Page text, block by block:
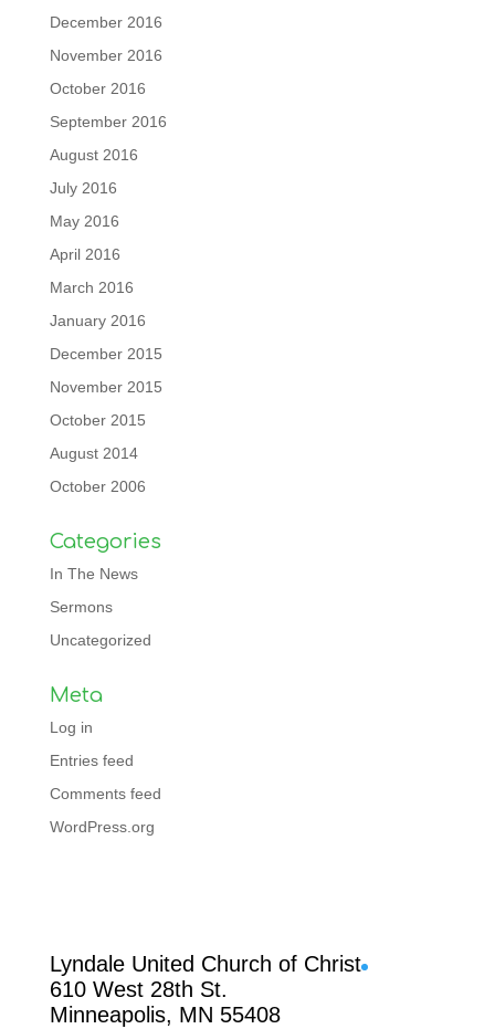
December 2016
November 2016
October 2016
September 2016
August 2016
July 2016
May 2016
April 2016
March 2016
January 2016
December 2015
November 2015
October 2015
August 2014
October 2006
Categories
In The News
Sermons
Uncategorized
Meta
Log in
Entries feed
Comments feed
WordPress.org
Lyndale United Church of Christ
610 West 28th St.
Minneapolis, MN 55408